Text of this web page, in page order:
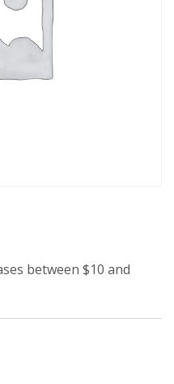
between $10 and